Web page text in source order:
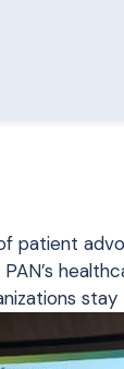
patient